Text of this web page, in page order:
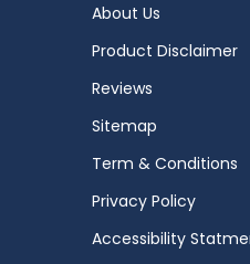
About Us
Product Disclaimer
Reviews
Sitemap
Term & Conditions
Privacy Policy
Accessibility